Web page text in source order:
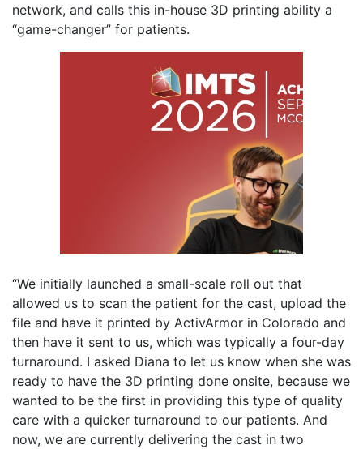
network, and calls this in-house 3D printing ability a
“game-changer” for patients.
“We initially launched a small-scale roll out that
allowed us to scan the patient for the cast, upload the
file and have it printed by ActivArmor in Colorado and
then have it sent to us, which was typically a four-day
turnaround. I asked Diana to let us know when she was
ready to have the 3D printing done onsite, because we
wanted to be the first in providing this type of quality
care with a quicker turnaround to our patients. And
now, we are currently delivering the cast in two